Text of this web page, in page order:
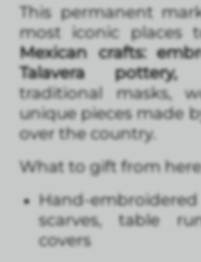
This permanent
most iconic places
Mexican crafts:
Talavera
traditional masks,
unique pieces made
over the country.
What to gift from
Hand-
scarves, table
covers